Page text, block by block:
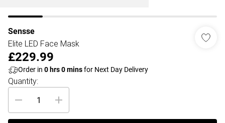
Sensse
Elite LED Face Mask
£229.99
Order in 0 hrs0minsfor Next Day Delivery
Quantity: